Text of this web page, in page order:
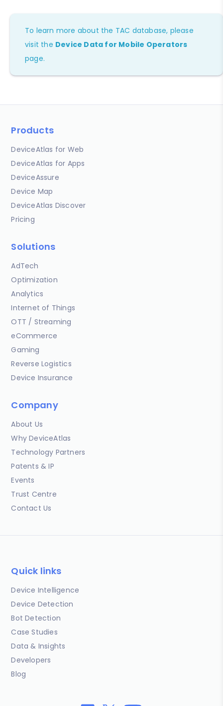
To learn more about the TAC database, please
visit the Device Data for Mobile Operators
page.
Products
DeviceAtlas for Web
DeviceAtlas for Apps
DeviceAssure
Device Map
DeviceAtlas Discover
Pricing
Solutions
AdTech
Optimization
Analytics
Internet of Things
OTT / Streaming
eCommerce
Gaming
Reverse Logistics
Device Insurance
Company
About Us
Why DeviceAtlas
Technology Partners
Patents & IP
Events
Trust Centre
Contact Us
Quick links
Device Intelligence
Device Detection
Bot Detection
Case Studies
Data & Insights
Developers
Blog